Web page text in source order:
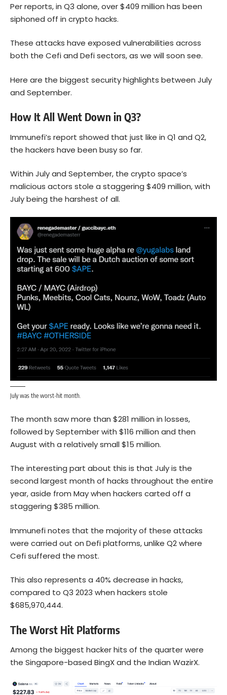
Per reports, in Q3 alone, over $409 million has been
siphoned off in crypto hacks.
These attacks have exposed vulnerabilities across
both the Cefi and Defi sectors, as we will soon see.
Here are the biggest security highlights between July
and September.
How It All Went Down in Q3?
Immunefi’s report showed that just like in Q1 and Q2,
the hackers have been busy so far.
Within July and September, the crypto space’s
malicious actors stole a staggering $409 million, with
July being the harshest of all.
July was the worst-hit month.
The month saw more than $281 million in losses,
followed by September with $116 million and then
August with a relatively small $15 million.
The interesting part about this is that July is the
second largest month of hacks throughout the entire
year, aside from May when hackers carted off a
staggering $385 million.
Immunefi notes that the majority of these attacks
were carried out on Defi platforms, unlike Q2 where
Cefi suffered the most.
This also represents a 40% decrease in hacks,
compared to Q3 2023 when hackers stole
$685,970,444.
The Worst Hit Platforms
Among the biggest hacker hits of the quarter were
the Singapore-based BingX and the Indian WazirX.